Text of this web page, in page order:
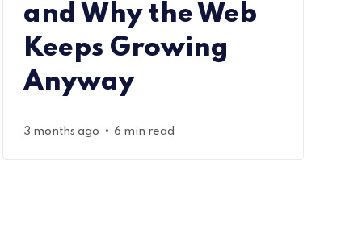
and Why the Web
Keeps Growing
Anyway
3 months ago • 6 min read